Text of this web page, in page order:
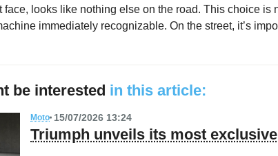
face, looks like nothing else on the road. This choice is
immediately recognizable. On the street, it’s
be interested in this article:
Moto 15/07/2026 13:24
Triumph unveils its most